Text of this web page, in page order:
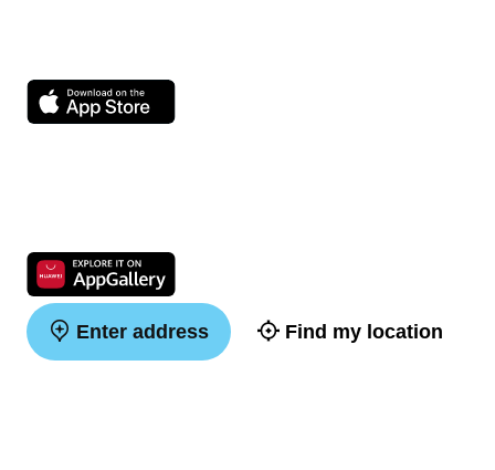
Enter address Find my location